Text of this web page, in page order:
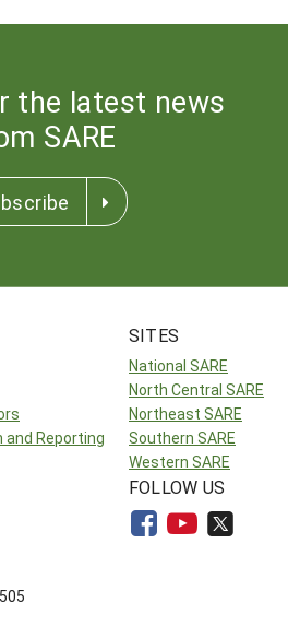
the latest news
SARE
and Reporting
SITES
National SARE
North Central SARE
Northeast SARE
Southern SARE
Western SARE
FOLLOW US